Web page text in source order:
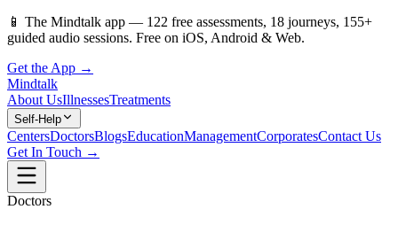
📱 The Mindtalk app — 122 free assessments, 18 journeys, 155+
guided audio sessions. Free on iOS, Android & Web.
Get the App →
Mindtalk
About UsIllnessesTreatments
Self-Help
CentersDoctorsBlogsEducationManagementCorporatesContact Us
Get In Touch →
Doctors